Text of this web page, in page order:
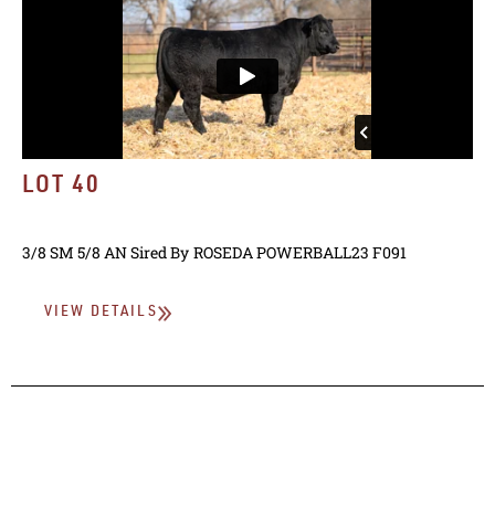
LOT 40
3/8 SM 5/8 ANSired By ROSEDA POWERBALL23 F091
VIEW DETAILS